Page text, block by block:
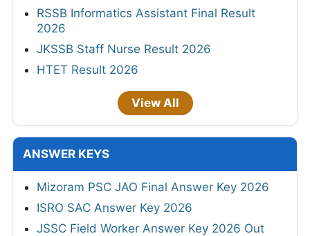
RSSB Informatics Assistant Final Result
2026
JKSSB Staff Nurse Result 2026
HTET Result 2026
View All
ANSWER KEYS
Mizoram PSC JAO Final Answer Key 2026
ISRO SAC Answer Key 2026
JSSC Field Worker Answer Key 2026 Out